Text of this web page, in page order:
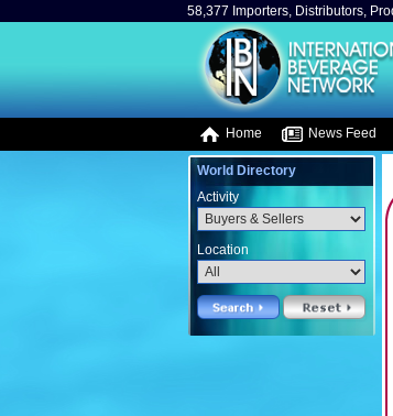
58,377 Importers, Distributors,
Home News Feed
World Directory
Activity
Location